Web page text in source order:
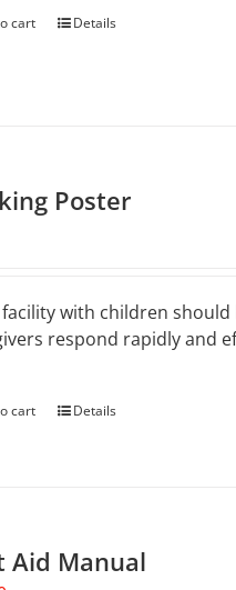
cart Details
Poster
facility with children
respond rapidly and
cart Details
Aid Manual